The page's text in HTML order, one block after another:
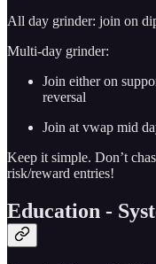
All day grinder: join on
Multi-day grinder:
Join either on
reversal
Join at vwap mid
Keep it simple. Don’t
risk/reward entries!
Education -